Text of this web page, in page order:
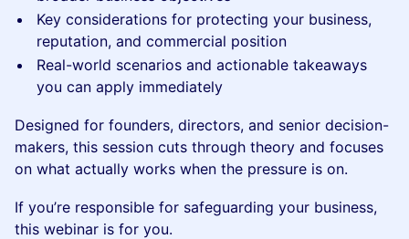
Key considerations for protecting your business,
reputation, and commercial position
Real-world scenarios and actionable takeaways
you can apply immediately
Designed for founders, directors, and senior decision-
makers, this session cuts through theory and focuses
on what actually works when the pressure is on.
If you’re responsible for safeguarding your business,
this webinar is for you.